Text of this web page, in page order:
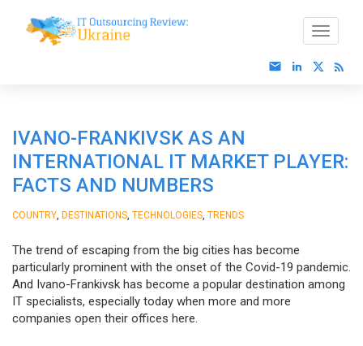
IVANO-FRANKIVSK AS AN
INTERNATIONAL IT MARKET PLAYER:
FACTS AND NUMBERS
COUNTRY DESTINATIONS TECHNOLOGIES TRENDS
The trend of escaping from the big cities has become
particularly prominent with the onset of the Covid-19 pandemic.
And Ivano-Frankivsk has become a popular destination among
IT specialists, especially today when more and more
companies open their offices here.